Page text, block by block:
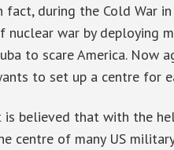
fact, during the Cold War
nuclear war by deploying
to scare America. Now
to set up a centre for
is believed that with the
centre of many US